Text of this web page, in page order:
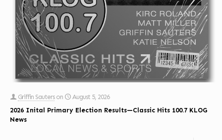
Griffin Sauters on
August 5, 2026
2026 Inital Primary Election Results—Classic Hits 100.7 KLOG
News